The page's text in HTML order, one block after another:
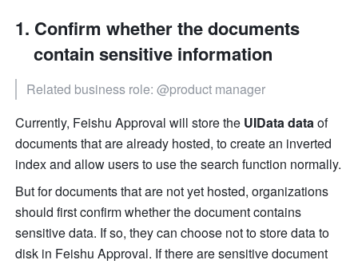
Confirm whether the documents
contain sensitive information
Related business role: @product manager
Currently, Feishu Approval will store the UIData data of
documents that are already hosted, to create an inverted
index and allow users to use the search function normally.
But for documents that are not yet hosted, organizations
should first confirm whether the document contains
sensitive data. If so, they can choose not to store data to
disk in Feishu Approval. If there are sensitive document